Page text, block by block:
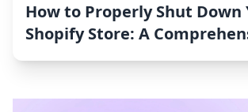
How to Properly Shut Down
Shopify Store: A